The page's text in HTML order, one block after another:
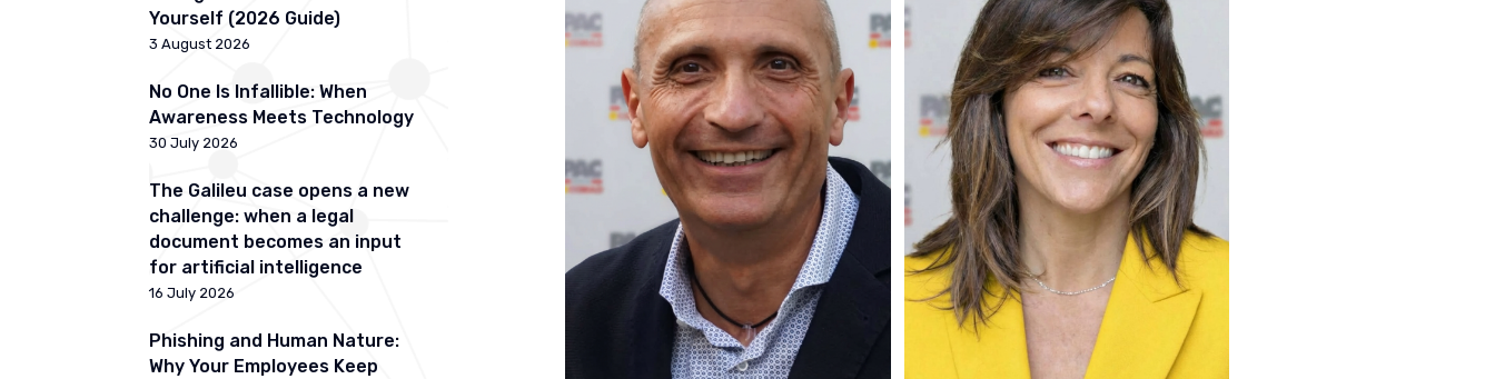
Yourself (2026 Guide)
3 August 2026
No One Is Infallible: When
Awareness Meets Technology
30 July 2026
The Galileu case opens a new
challenge: when a legal
document becomes an input
for artificial intelligence
16 July 2026
Phishing and Human Nature:
Why Your Employees Keep